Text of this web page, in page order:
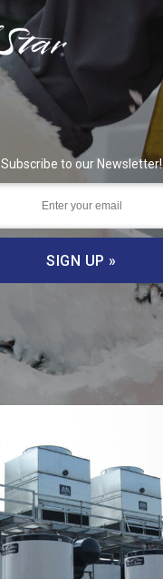
Subscribe to our Newsletter!
SIGN UP »